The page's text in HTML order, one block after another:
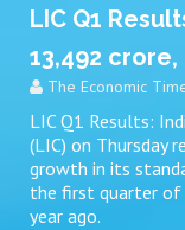
LIC Q1
13,492 crore,
The Economic
LIC Q1 Results:
(LIC) on Thursday
growth in its
the first quarter of
year ago.